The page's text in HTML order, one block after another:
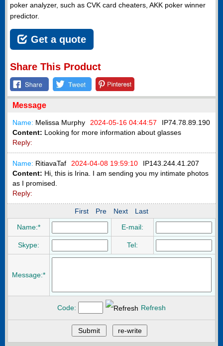
poker analyzer, such as CVK card cheaters, AKK poker winner
predictor.
Get a quote
Share This Product
Message
Name: Melissa Murphy 2024-05-16 04:44:57 IP74.78.89.190
Content: Looking for more information about glasses
Reply:
Name: RitiavaTaf 2024-04-08 19:59:10 IP143.244.41.207
Content: Hi, this is Irina. I am sending you my intimate photos
as I promised.
Reply:
First Pre Next
Last
Name:*
E-mail:
Skype: Tel:
Message:*
Code: Refresh